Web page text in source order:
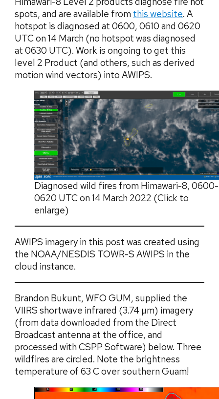
spots, and are available from this website. A
hotspot is diagnosed at 0600, 0610 and 0620
UTC on 14 March (no hotspot was diagnosed
at 0630 UTC). Work is ongoing to get this
level 2 Product (and others, such as derived
motion wind vectors) into AWIPS.
Diagnosed wild fires from Himawari-8, 0600-
0620 UTC on 14 March 2022 (Click to
enlarge)
AWIPS imagery in this post was created using
the NOAA/NESDIS TOWR-S AWIPS in the
cloud instance.
Brandon Bukunt, WFO GUM, supplied the
VIIRS shortwave infrared (3.74 µm) imagery
(from data downloaded from the Direct
Broadcast antenna at the office, and
processed with CSPP Software) below. Three
wildfires are circled. Note the brightness
temperature of 63 C over southern Guam!